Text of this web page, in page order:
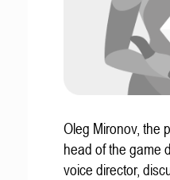
Oleg Mironov, the
head of the game
voice director,